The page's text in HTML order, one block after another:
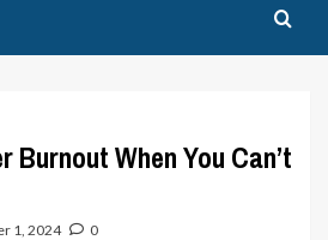
Burnout When You Can’t
1, 2024 0